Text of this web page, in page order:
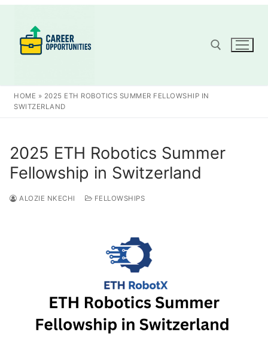
content
Search for:
HOME » 2025 ETH ROBOTICS SUMMER FELLOWSHIP IN
SWITZERLAND
2025 ETH Robotics Summer
Fellowship in Switzerland
ALOZIE NKECHI FELLOWSHIPS